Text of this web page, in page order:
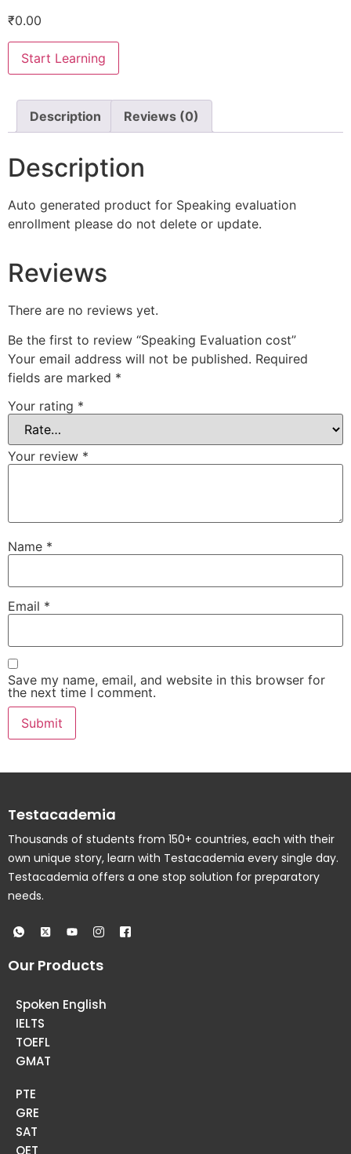
₹0.00
Start Learning
Description Reviews (0)
Description
Auto generated product for Speaking evaluation
enrollment please do not delete or update.
Reviews
There are no reviews yet.
Be the first to review “Speaking Evaluation cost”
Your email address will not be published. Required
fields are marked *
Your rating *
Your review *
Name *
Email *
Save my name, email, and website in this browser for
the next time I comment.
Testacademia
Thousands of students from 150+ countries, each with their
own unique story, learn with Testacademia every single day.
Testacademia offers a one stop solution for preparatory
needs.
Our Products
Spoken English
IELTS
TOEFL
GMAT
PTE
GRE
SAT
OET